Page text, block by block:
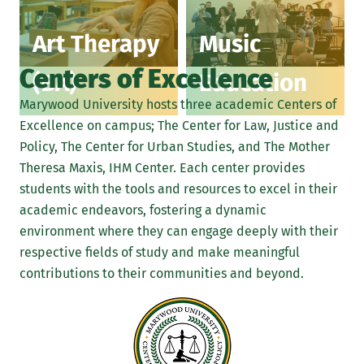
Art Therapy
(BA)
Music
Education
Centers of Excellence
Marywood University hosts three academic Centers of
Excellence on campus; The Center for Law, Justice and
Policy, The Center for Urban Studies, and The Mother
Theresa Maxis, IHM Center. Each center provides
students with the tools and resources to excel in their
academic endeavors, fostering a dynamic
environment where they can engage deeply with their
respective fields of study and make meaningful
contributions to their communities and beyond.